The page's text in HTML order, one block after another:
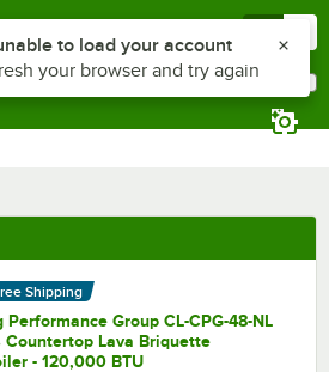
Shipping
Performance Group CL-CPG-48-NL
Countertop Lava Briquette
- 120,000 BTU